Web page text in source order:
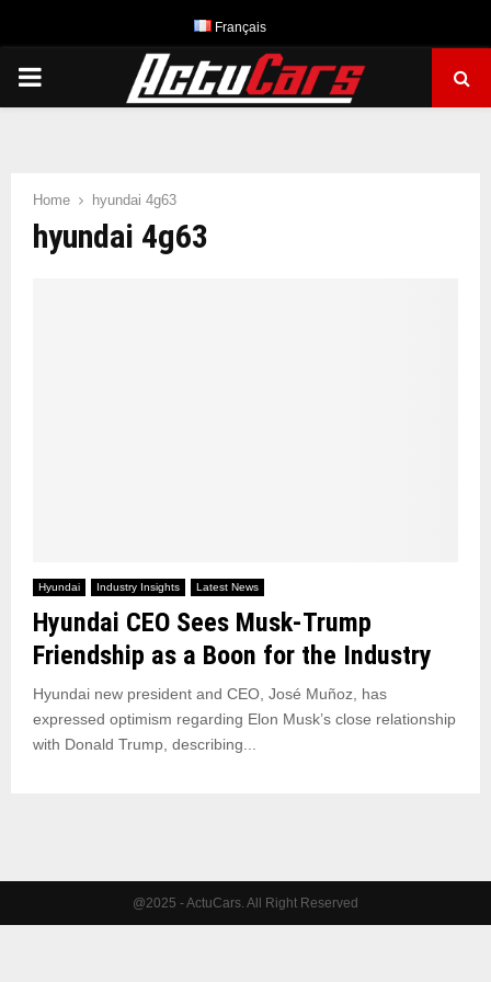
Français
PRIMARY
Home hyundai 4g63
hyundai 4g63
Hyundai Industry Insights Latest News
Hyundai CEO Sees Musk-Trump
Friendship as a Boon for the Industry
Hyundai new president and CEO, José Muñoz, has
expressed optimism regarding Elon Musk’s close relationship
with Donald Trump, describing...
@2025 - ActuCars. All Right Reserved